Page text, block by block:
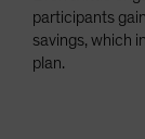
participants
savings, which
plan.